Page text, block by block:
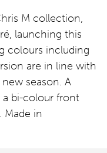
M collection,
launching this
colours including
are in line with
season. A
a bi-colour front
Made in